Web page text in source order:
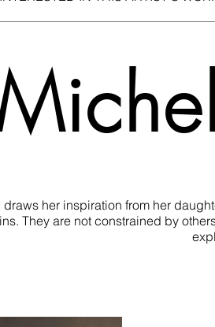
her inspiration from her
They are not constrained by